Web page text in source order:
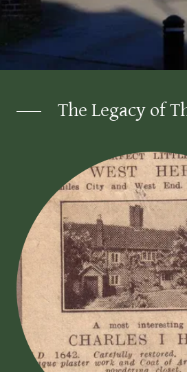
The Legacy of